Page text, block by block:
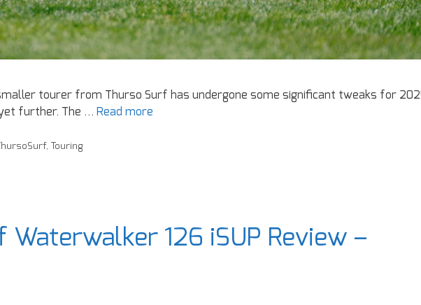
tourer from Thurso Surf has undergone some significant tweaks for
further. The … Read more
, Touring
Waterwalker 126 iSUP Review –